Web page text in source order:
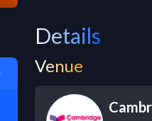
Details
Venue